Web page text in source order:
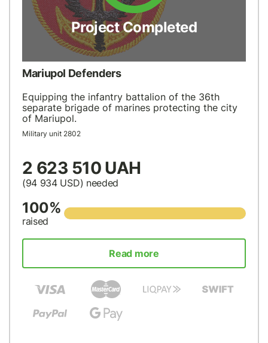
Project Completed
Mariupol Defenders
Equipping the infantry battalion of the 36th
separate brigade of marines protecting the city
of Mariupol.
Military unit 2802
2 623 510 UAH
(94 934USD) needed
100%
raised
Read more